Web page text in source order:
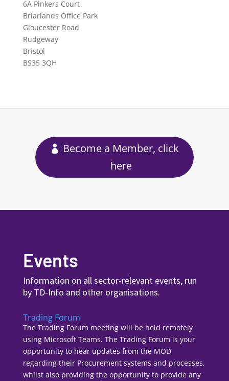
6A Pinkers Court
Briarlands Office Park
Gloucester Road
Rudgeway
Bristol
BS35 3QH
Become a Member, click
here
Events
Information on all sector-relevant events, run
by TD-Info and other organisations.
Trading Forum
The Trading Forum meeting will be held remotely
using Microsoft Teams. The Trading Forum is your
opportunity to hear updates from the MOD
regarding their Procurement systems and processes,
whilst also providing the opportunity to provide any